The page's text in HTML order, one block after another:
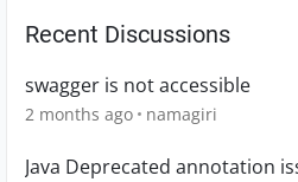
Recent Discussions
swagger is not accessible
2 months ago namagiri
Java Deprecated annotation